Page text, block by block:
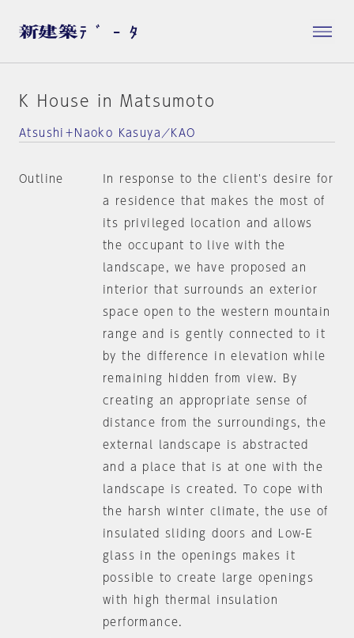
K House in Matsumoto
Atsushi＋Naoko Kasuya／KAO
Outline
In response to the client's desire for
a residence that makes the most of
its privileged location and allows
the occupant to live with the
landscape, we have proposed an
interior that surrounds an exterior
space open to the western mountain
range and is gently connected to it
by the difference in elevation while
remaining hidden from view. By
creating an appropriate sense of
distance from the surroundings, the
external landscape is abstracted
and a place that is at one with the
landscape is created. To cope with
the harsh winter climate, the use of
insulated sliding doors and Low-E
glass in the openings makes it
possible to create large openings
with high thermal insulation
performance.